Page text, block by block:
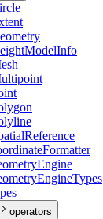
ModelInfo
Reference
Formatter
Engine
EngineTypes
operators